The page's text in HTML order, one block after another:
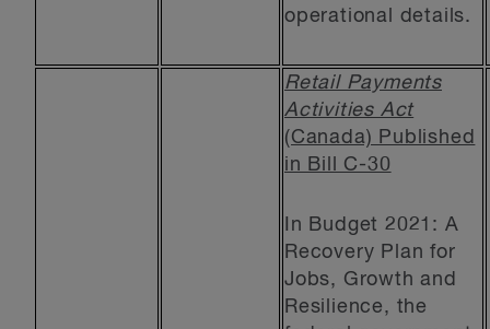
operational details.
Retail Payments
Activities Act
(Canada) Published
in Bill C-30
In Budget 2021: A
Recovery Plan for
Jobs, Growth and
Resilience, the